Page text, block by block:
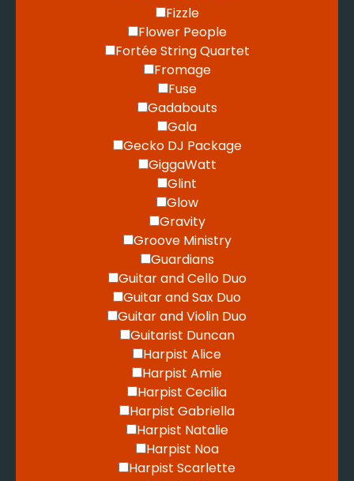
Fizzle
Flower People
Fortée String Quartet
Fromage
Fuse
Gadabouts
Gala
Gecko DJ Package
GiggaWatt
Glint
Glow
Gravity
Groove Ministry
Guardians
Guitar and Cello Duo
Guitar and Sax Duo
Guitar and Violin Duo
Guitarist Duncan
Harpist Alice
Harpist Amie
Harpist Cecilia
Harpist Gabriella
Harpist Natalie
Harpist Noa
Harpist Scarlette